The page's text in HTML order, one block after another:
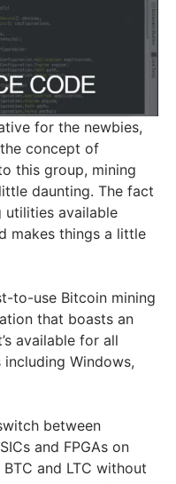
for the newbies,
concept of
this group, mining
daunting. The fact
available
makes things a little
to-use Bitcoin mining
that boasts an
available for all
Windows,
between
and FPGAs on
and LTC without